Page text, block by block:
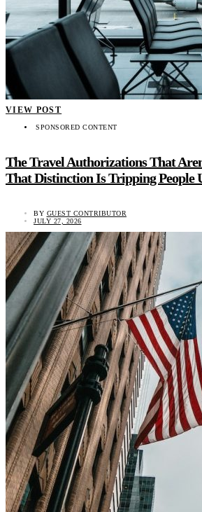
VIEW POST
SPONSORED CONTENT
The Travel Authorizations That
That Distinction Is Tripping People
BY GUEST CONTRIBUTOR
JULY 27, 2026